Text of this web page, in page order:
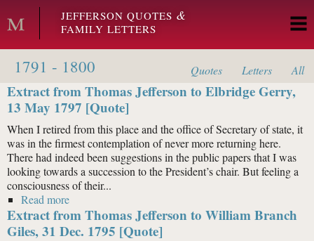
Skip to main content
JEFFERSON QUOTES &
FAMILY LETTERS
1791 - 1800 Quotes Letters All
Extract from Thomas Jefferson to Elbridge Gerry,
13 May 1797 [Quote]
When I retired from this place and the office of Secretary of state, it
was in the firmest contemplation of never more returning here.
There had indeed been suggestions in the public papers that I was
looking towards a succession to the President’s chair. But feeling a
consciousness of their...
Read more
Gerry, 13 May 1797 [Quote]
Extract from Thomas Jefferson to William Branch
Giles, 31 Dec. 1795 [Quote]